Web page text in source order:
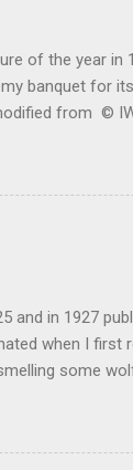
of the year in
banquet for
from ©
recounts the
age
of the
and in 1927
when I first
some
which
Durazzo."